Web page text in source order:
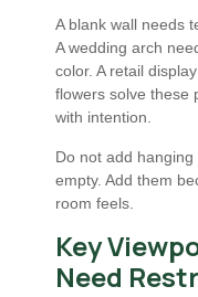
A blank wall needs
A wedding arch
color. A retail
flowers solve these
with intention.
Do not add
empty. Add them
room feels.
Key
Need